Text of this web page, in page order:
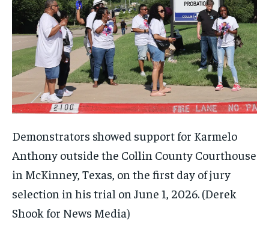
Demonstrators showed support for Karmelo
Anthony outside the Collin County Courthouse
in McKinney, Texas, on the first day of jury
selection in his trial on June 1, 2026. (Derek
Shook for News Media)